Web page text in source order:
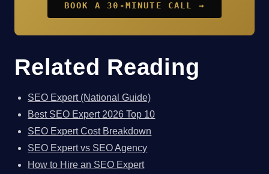
BOOK A 30-MINUTE CALL →
Related Reading
SEO Expert (National Guide)
Best SEO Expert 2026 Top 10
SEO Expert Cost Breakdown
SEO Expert vs SEO Agency
How to Hire an SEO Expert